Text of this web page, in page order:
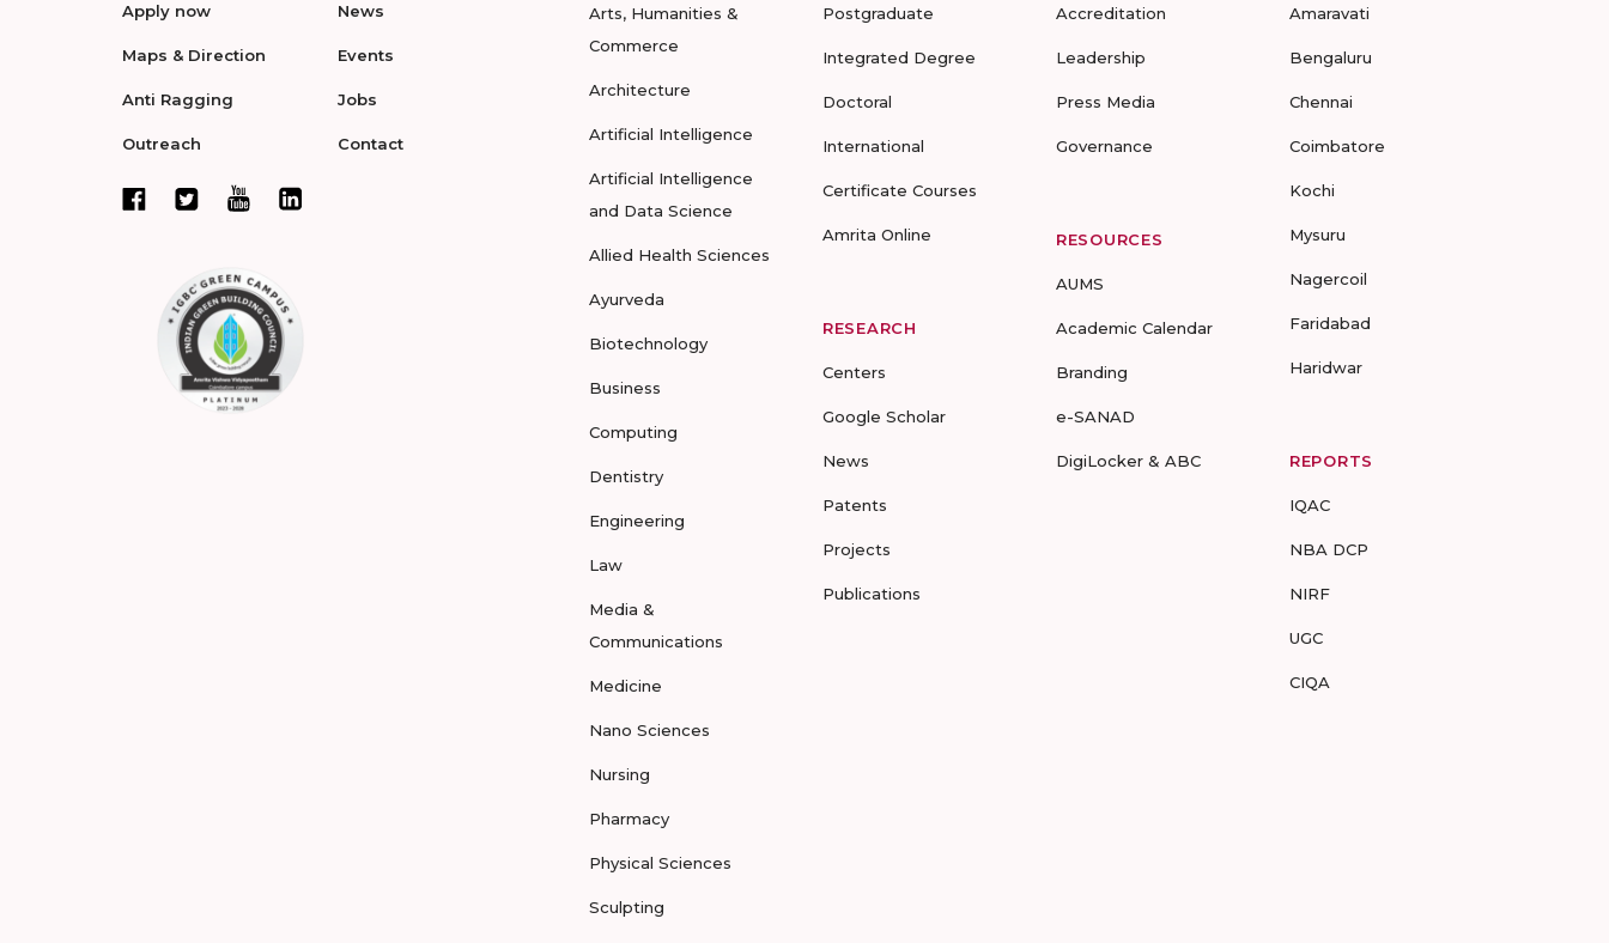
Apply now
Maps & Direction
Anti Ragging
Outreach
News
Events
Jobs
Contact
Arts, Humanities &
Commerce
Architecture
Artificial Intelligence
Artificial Intelligence
and Data Science
Allied Health Sciences
Ayurveda
Biotechnology
Business
Computing
Dentistry
Engineering
Law
Media &
Communications
Medicine
Nano Sciences
Nursing
Pharmacy
Physical Sciences
Sculpting
Postgraduate
Integrated Degree
Doctoral
International
Certificate Courses
Amrita Online
RESEARCH
Centers
Google Scholar
News
Patents
Projects
Publications
Accreditation
Leadership
Press Media
Governance
RESOURCES
AUMS
Academic Calendar
Branding
e-SANAD
DigiLocker & ABC
Amaravati
Bengaluru
Chennai
Coimbatore
Kochi
Mysuru
Nagercoil
Faridabad
Haridwar
REPORTS
IQAC
NBA DCP
NIRF
UGC
CIQA